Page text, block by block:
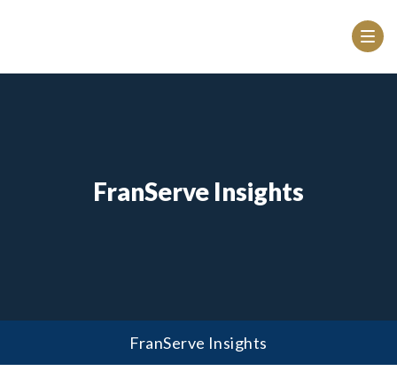
FranServe Insights
FranServe Insights